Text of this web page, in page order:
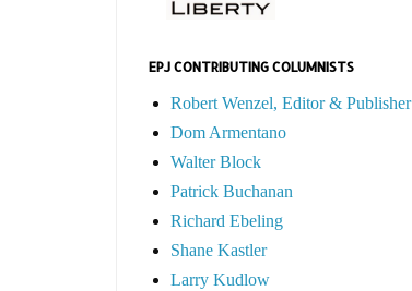
EPJ CONTRIBUTING COLUMNISTS
Robert Wenzel, Editor & Publisher
Dom Armentano
Walter Block
Patrick Buchanan
Richard Ebeling
Shane Kastler
Larry Kudlow